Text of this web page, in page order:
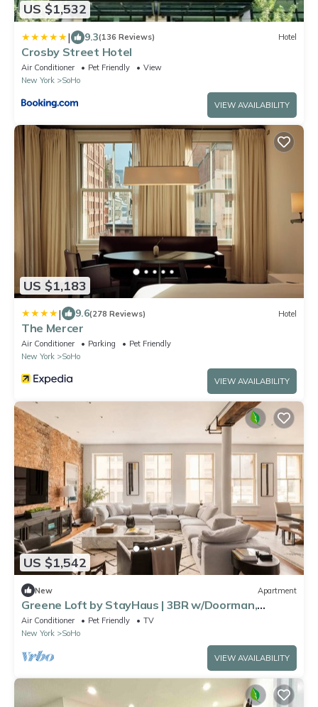
US $1,532
| 9.3(136 Reviews) Hotel
Crosby Street Hotel
Air Conditioner Pet Friendly
View
New York
SoHo
VIEW AVAILABILITY
US $1,183
| 9.6(278 Reviews) Hotel
The Mercer
Air Conditioner Parking
Pet Friendly
New York
SoHo
VIEW AVAILABILITY
US $1,542
New Apartment
Greene Loft by StayHaus | 3BR w/Doorman,
Elevator
Air Conditioner Pet Friendly
TV
New York
SoHo
VIEW AVAILABILITY